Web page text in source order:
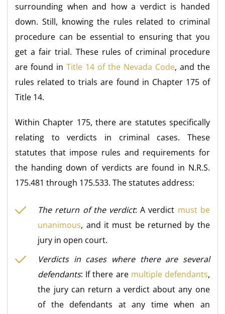
surrounding when and how a verdict is handed
down. Still, knowing the rules related to criminal
procedure can be essential to ensuring that you
get a fair trial. These rules of criminal procedure
are found inTitle 14 of the Nevada Code, and the
rules related to trials are found in Chapter 175 of
Title 14.
Within Chapter 175, there are statutes specifically
relating to verdicts in criminal cases. These
statutes that impose rules and requirements for
the handing down of verdicts are found in N.R.S.
175.481 through 175.533. The statutes address:
The return of the verdict: A verdict must be
unanimous, and it must be returned by the
jury in open court.
Verdicts in cases where there are several
defendants: If there are multiple defendants,
the jury can return a verdict about any one
of the defendants at any time when an